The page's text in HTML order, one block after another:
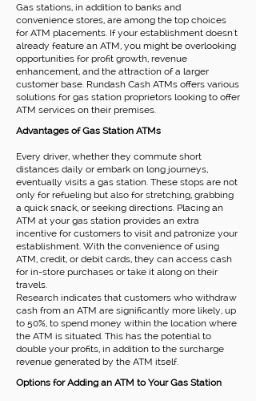
Gas stations, in addition to banks and
convenience stores, are among the top choices
for ATM placements. If your establishment doesn't
already feature an ATM, you might be overlooking
opportunities for profit growth, revenue
enhancement, and the attraction of a larger
customer base. Rundash Cash ATMs offers various
solutions for gas station proprietors looking to offer
ATM services on their premises.
Advantages of Gas Station ATMs
Every driver, whether they commute short
distances daily or embark on long journeys,
eventually visits a gas station. These stops are not
only for refueling but also for stretching, grabbing
a quick snack, or seeking directions. Placing an
ATM at your gas station provides an extra
incentive for customers to visit and patronize your
establishment. With the convenience of using
ATM, credit, or debit cards, they can access cash
for in-store purchases or take it along on their
travels.
Research indicates that customers who withdraw
cash from an ATM are significantly more likely, up
to 50%, to spend money within the location where
the ATM is situated. This has the potential to
double your profits, in addition to the surcharge
revenue generated by the ATM itself.
Options for Adding an ATM to Your Gas Station